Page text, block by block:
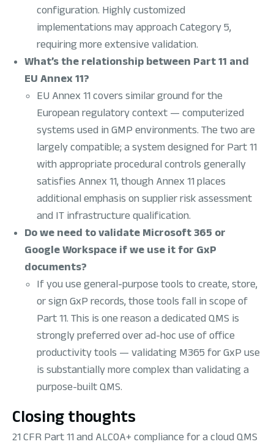
configuration. Highly customized
implementations may approach Category 5,
requiring more extensive validation.
What’s the relationship between Part 11 and
EU Annex 11?
EU Annex 11 covers similar ground for the
European regulatory context — computerized
systems used in GMP environments. The two are
largely compatible; a system designed for Part 11
with appropriate procedural controls generally
satisfies Annex 11, though Annex 11 places
additional emphasis on supplier risk assessment
and IT infrastructure qualification.
Do we need to validate Microsoft 365 or
Google Workspace if we use it for GxP
documents?
If you use general-purpose tools to create, store,
or sign GxP records, those tools fall in scope of
Part 11. This is one reason a dedicated QMS is
strongly preferred over ad-hoc use of office
productivity tools — validating M365 for GxP use
is substantially more complex than validating a
purpose-built QMS.
Closing thoughts
21 CFR Part 11 and ALCOA+ compliance for a cloud QMS